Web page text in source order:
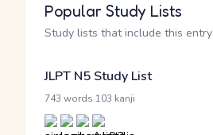
Popular Study Lists
Study lists that include this entry
JLPT N5 Study List
743 words 103 kanji